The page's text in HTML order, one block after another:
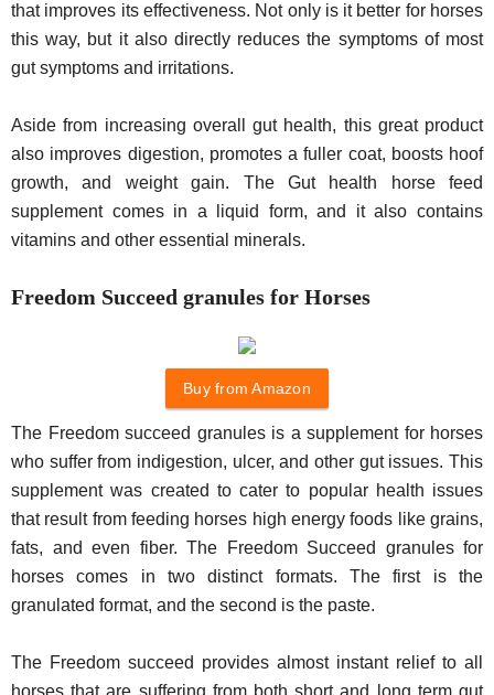
that improves its effectiveness. Not only is it better for horses
this way, but it also directly reduces the symptoms of most
gut symptoms and irritations.
Aside from increasing overall gut health, this great product
also improves digestion, promotes a fuller coat, boosts hoof
growth, and weight gain. The Gut health horse feed
supplement comes in a liquid form, and it also contains
vitamins and other essential minerals.
Freedom Succeed granules for Horses
Buy from Amazon
The Freedom succeed granules is a supplement for horses
who suffer from indigestion, ulcer, and other gut issues. This
supplement was created to cater to popular health issues
that result from feeding horses high energy foods like grains,
fats, and even fiber. The Freedom Succeed granules for
horses comes in two distinct formats. The first is the
granulated format, and the second is the paste.
The Freedom succeed provides almost instant relief to all